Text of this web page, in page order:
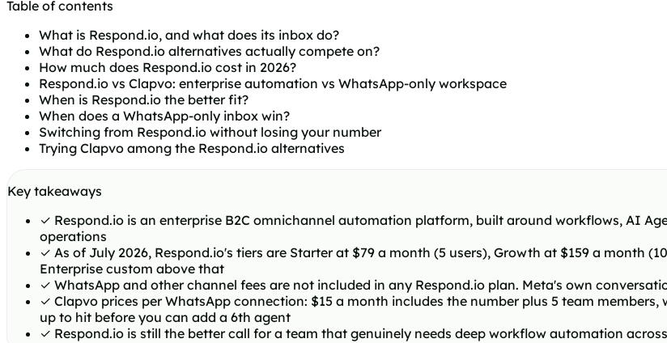
Table of contents
What is Respond.io, and what does its inbox do?
What do Respond.io alternatives actually compete on?
How much does Respond.io cost in 2026?
Respond.io vs Clapvo: enterprise automation vs WhatsApp-only workspace
When is Respond.io the better fit?
When does a WhatsApp-only inbox win?
Switching from Respond.io without losing your number
Trying Clapvo among the Respond.io alternatives
Key takeaways
✓ Respond.io is an enterprise B2C omnichannel automation platform, built around workflows, AI
operations
✓ As of July 2026, Respond.io's tiers are Starter at $79 a month (5 users), Growth at $159 a month
Enterprise custom above that
✓ WhatsApp and other channel fees are not included in any Respond.io plan. Meta's own
✓ Clapvo prices per WhatsApp connection: $15 a month includes the number plus 5 team
up to hit before you can add a 6th agent
✓ Respond.io is still the better call for a team that genuinely needs deep workflow automation